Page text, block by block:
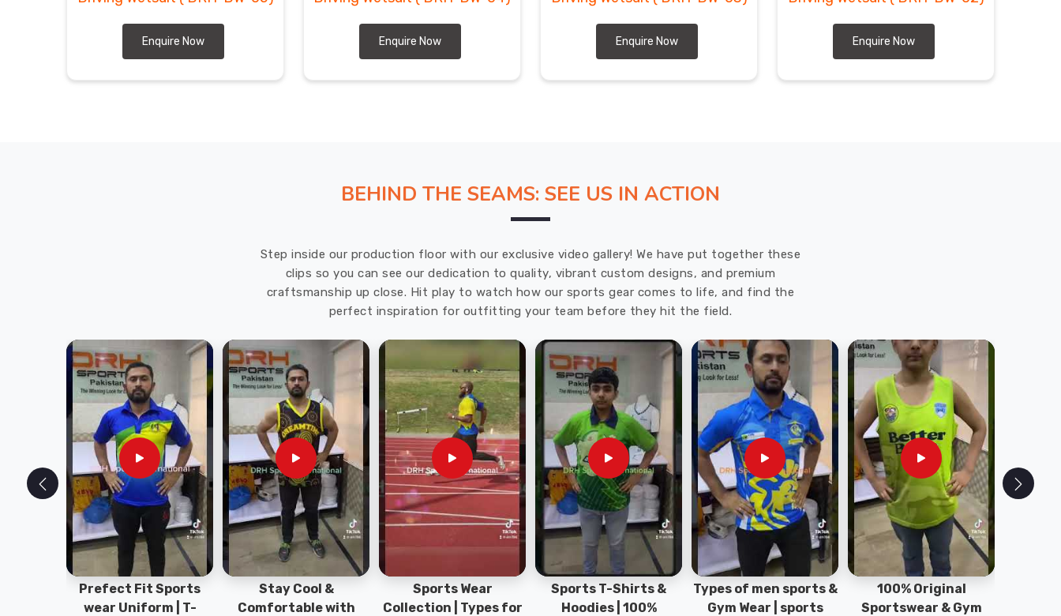
Enquire Now Enquire Now Enquire Now Enquire Now
BEHIND THE SEAMS: SEE US IN ACTION
Step inside our production floor with our exclusive video gallery! We have put together these
clips so you can see our dedication to quality, vibrant custom designs, and premium
craftsmanship up close. Hit play to watch how our sports gear comes to life, and find the
perfect inspiration for outfitting your team before they hit the field.
Prefect Fit Sports
wear Uniform | T-
Stay Cool &
Comfortable with
Sports Wear
Collection | Types for
Sports T-Shirts &
Hoodies | 100%
Types of men sports &
Gym Wear | sports
100% Original
Sportswear & Gym